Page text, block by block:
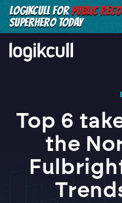
LOGIKCULL FORPUBLIC
SUPERHERO TODAY
Top 6
the